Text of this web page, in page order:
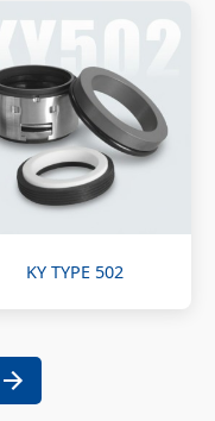
KY TYPE 502